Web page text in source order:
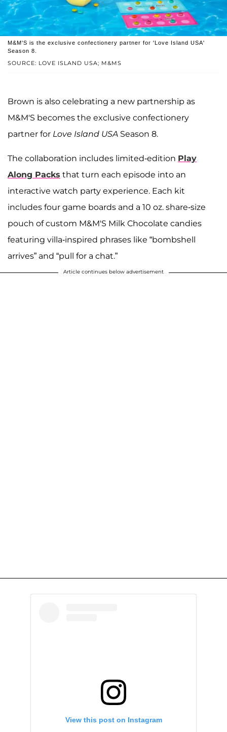
SOURCE: LOVE ISLAND USA; M&MS
M&M'S is the exclusive confectionery partner for 'Love Island USA'
Season 8.
Brown is also celebrating a new partnership as
M&M'S becomes the exclusive confectionery
partner for Love Island USA Season 8.
The collaboration includes limited-edition Play
Along Packs that turn each episode into an
interactive watch party experience. Each kit
includes four game boards and a 10 oz. share-size
pouch of custom M&M'S Milk Chocolate candies
featuring villa-inspired phrases like “bombshell
arrives” and “pull for a chat.”
Article continues below advertisement
View this post on Instagram